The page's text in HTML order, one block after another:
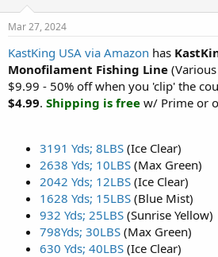
t
a
t
e
r
a
t
e
Mar 27, 2024
KastKing USA via Amazon has
Monofilament Fishing Line
$9.99 - 50% off when you 'clip' the
$4.99. Shipping is free w/ Prime or
3191 Yds; 8LBS (Ice Clear)
2638 Yds; 10LBS (Max Green)
2042 Yds; 12LBS (Ice Clear)
1628 Yds; 15LBS (Blue Mist)
932 Yds; 25LBS (Sunrise Yellow)
798Yds; 30LBS (Max Green)
630 Yds; 40LBS (Ice Clear)